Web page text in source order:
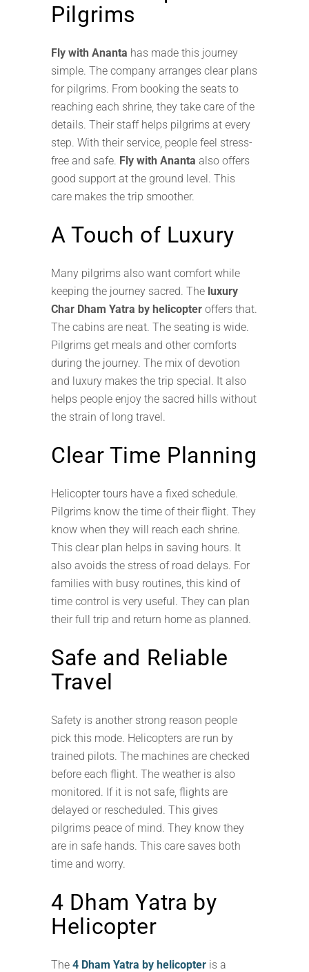
Pilgrims
Fly with Ananta has made this journey
simple. The company arranges clear plans
for pilgrims. From booking the seats to
reaching each shrine, they take care of the
details. Their staff helps pilgrims at every
step. With their service, people feel stress-
free and safe. Fly with Ananta also offers
good support at the ground level. This
care makes the trip smoother.
A Touch of Luxury
Many pilgrims also want comfort while
keeping the journey sacred. The luxury
Char Dham Yatra by helicopter offers that.
The cabins are neat. The seating is wide.
Pilgrims get meals and other comforts
during the journey. The mix of devotion
and luxury makes the trip special. It also
helps people enjoy the sacred hills without
the strain of long travel.
Clear Time Planning
Helicopter tours have a fixed schedule.
Pilgrims know the time of their flight. They
know when they will reach each shrine.
This clear plan helps in saving hours. It
also avoids the stress of road delays. For
families with busy routines, this kind of
time control is very useful. They can plan
their full trip and return home as planned.
Safe and Reliable
Travel
Safety is another strong reason people
pick this mode. Helicopters are run by
trained pilots. The machines are checked
before each flight. The weather is also
monitored. If it is not safe, flights are
delayed or rescheduled. This gives
pilgrims peace of mind. They know they
are in safe hands. This care saves both
time and worry.
4 Dham Yatra by
Helicopter
The 4 Dham Yatra by helicopter is a